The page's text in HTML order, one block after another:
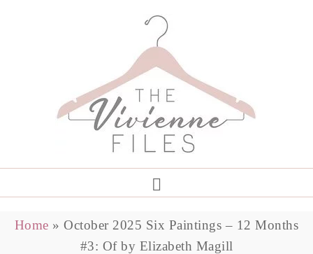
Home »October 2025 Six Paintings – 12 Months
#3: Of by Elizabeth Magill